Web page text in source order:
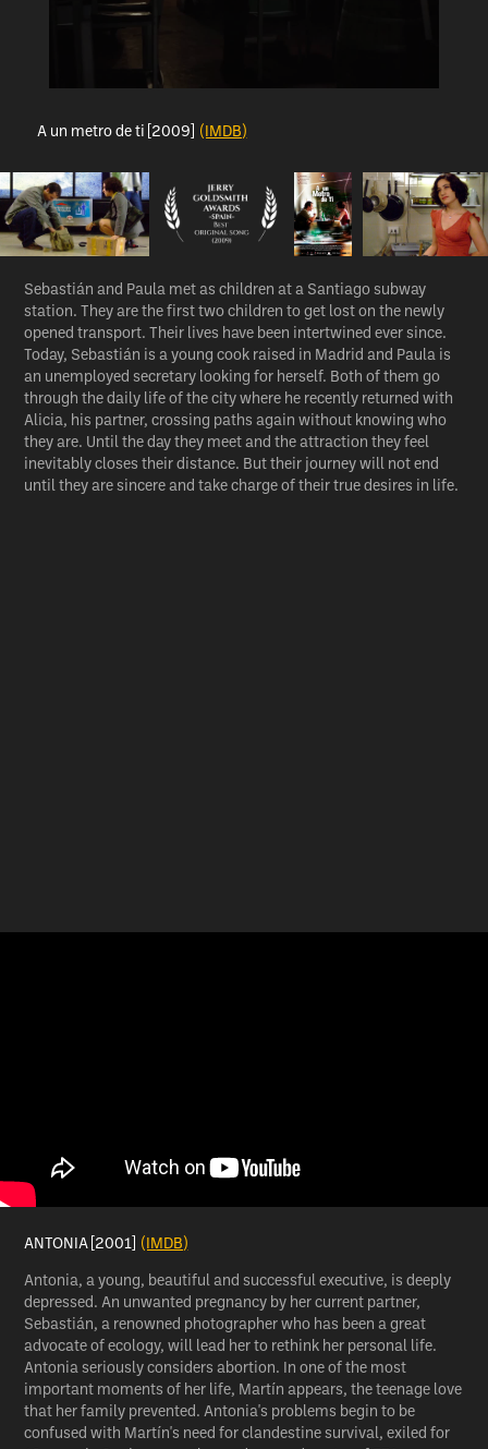
A un metro de ti [2009](IMDB)
Sebastián and Paula met as children at a Santiago subway
station. They are the first two children to get lost on the newly
opened transport. Their lives have been intertwined ever since.
Today, Sebastián is a young cook raised in Madrid and Paula is
an unemployed secretary looking for herself. Both of them go
through the daily life of the city where he recently returned with
Alicia, his partner, crossing paths again without knowing who
they are. Until the day they meet and the attraction they feel
inevitably closes their distance. But their journey will not end
until they are sincere and take charge of their true desires in life.
ANTONIA [2001](IMDB)
Antonia, a young, beautiful and successful executive, is deeply
depressed. An unwanted pregnancy by her current partner,
Sebastián, a renowned photographer who has been a great
advocate of ecology, will lead her to rethink her personal life.
Antonia seriously considers abortion. In one of the most
important moments of her life, Martín appears, the teenage love
that her family prevented. Antonia's problems begin to be
confused with Martín's need for clandestine survival, exiled for